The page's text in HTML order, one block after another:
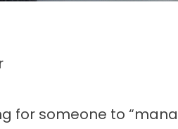
for someone to